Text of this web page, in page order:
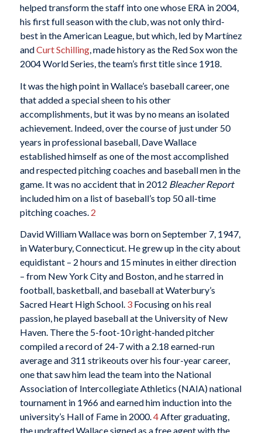
helped transform the staff into one whose ERA in 2004,
his first full season with the club, was not only third-
best in the American League, but which, led by Martínez
andCurt Schilling, made history as the Red Sox won the
2004 World Series, the team’s first title since 1918.
It was the high point in Wallace’s baseball career, one
that added a special sheen to his other
accomplishments, but it was by no means an isolated
achievement. Indeed, over the course of just under 50
years in professional baseball, Dave Wallace
established himself as one of the most accomplished
and respected pitching coaches and baseball men in the
game. It was no accident that in 2012 Bleacher Report
included him on a list of baseball’s top 50 all-time
pitching coaches.2
David William Wallace was born on September 7, 1947,
in Waterbury, Connecticut. He grew up in the city about
equidistant – 2 hours and 15 minutes in either direction
– from New York City and Boston, and he starred in
football, basketball, and baseball at Waterbury’s
Sacred Heart High School.3Focusing on his real
passion, he played baseball at the University of New
Haven. There the 5-foot-10 right-handed pitcher
compiled a record of 24-7 with a 2.18 earned-run
average and 311 strikeouts over his four-year career,
one that saw him lead the team into the National
Association of Intercollegiate Athletics (NAIA) national
tournament in 1966 and earned him induction into the
university’s Hall of Fame in 2000.4After graduating,
the undrafted Wallace signed as a free agent with the